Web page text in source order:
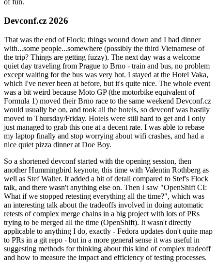
of fun.
Devconf.cz 2026
That was the end of Flock; things wound down and I had dinner
with...some people...somewhere (possibly the third Vietnamese of
the trip? Things are getting fuzzy). The next day was a welcome
quiet day traveling from Prague to Brno - train and bus, no problem
except waiting for the bus was very hot. I stayed at the Hotel Vaka,
which I've never been at before, but it's quite nice. The whole event
was a bit weird because Moto GP (the motorbike equivalent of
Formula 1) moved their Brno race to the same weekend Devconf.cz
would usually be on, and took all the hotels, so devconf was hastily
moved to Thursday/Friday. Hotels were still hard to get and I only
just managed to grab this one at a decent rate. I was able to rebase
my laptop finally and stop worrying about wifi crashes, and had a
nice quiet pizza dinner at Doe Boy.
So a shortened devconf started with the opening session, then
another Hummingbird keynote, this time with Valentin Rothberg as
well as Stef Walter. It added a bit of detail compared to Stef's Flock
talk, and there wasn't anything else on. Then I saw "OpenShift CI:
What if we stopped retesting everything all the time?", which was
an interesting talk about the tradeoffs involved in doing automatic
retests of complex merge chains in a big project with lots of PRs
trying to be merged all the time (OpenShift). It wasn't directly
applicable to anything I do, exactly - Fedora updates don't quite map
to PRs in a git repo - but in a more general sense it was useful in
suggesting methods for thinking about this kind of complex tradeoff
and how to measure the impact and efficiency of testing processes.